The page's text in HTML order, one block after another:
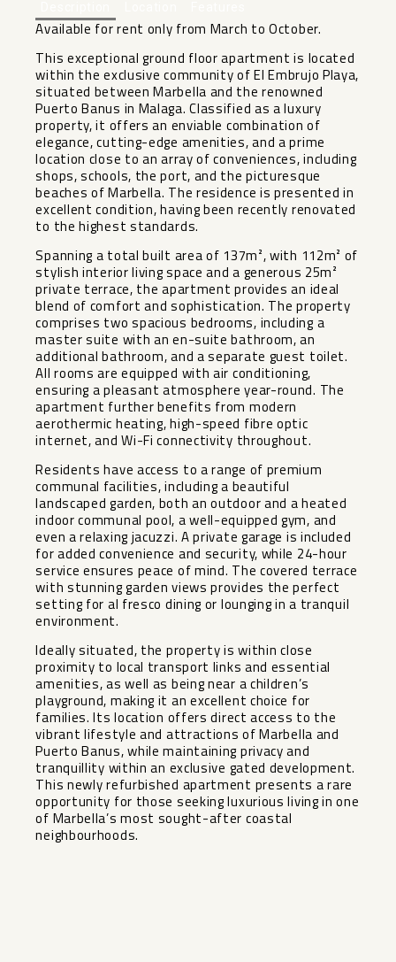
Available for rent only from March to October.
This exceptional ground floor apartment is located
within the exclusive community of El Embrujo Playa,
situated between Marbella and the renowned
Puerto Banus in Malaga. Classified as a luxury
property, it offers an enviable combination of
elegance, cutting-edge amenities, and a prime
location close to an array of conveniences, including
shops, schools, the port, and the picturesque
beaches of Marbella. The residence is presented in
excellent condition, having been recently renovated
to the highest standards.
Spanning a total built area of 137m², with 112m² of
stylish interior living space and a generous 25m²
private terrace, the apartment provides an ideal
blend of comfort and sophistication. The property
comprises two spacious bedrooms, including a
master suite with an en-suite bathroom, an
additional bathroom, and a separate guest toilet.
All rooms are equipped with air conditioning,
ensuring a pleasant atmosphere year-round. The
apartment further benefits from modern
aerothermic heating, high-speed fibre optic
internet, and Wi-Fi connectivity throughout.
Residents have access to a range of premium
communal facilities, including a beautiful
landscaped garden, both an outdoor and a heated
indoor communal pool, a well-equipped gym, and
even a relaxing jacuzzi. A private garage is included
for added convenience and security, while 24-hour
service ensures peace of mind. The covered terrace
with stunning garden views provides the perfect
setting for al fresco dining or lounging in a tranquil
environment.
Ideally situated, the property is within close
proximity to local transport links and essential
amenities, as well as being near a children’s
playground, making it an excellent choice for
families. Its location offers direct access to the
vibrant lifestyle and attractions of Marbella and
Puerto Banus, while maintaining ‌privacy ‌and
‌tranquillity ‌within ‌an exclusive ‌gated development.
This ‌newly ‌refurbished apartment ‌presents ‌a rare
opportunity for ‌those ‌seeking luxurious living in ‌one
‌of ‌Marbella’s ‌most ‌sought-after ‌coastal
‌neighbourhoods.